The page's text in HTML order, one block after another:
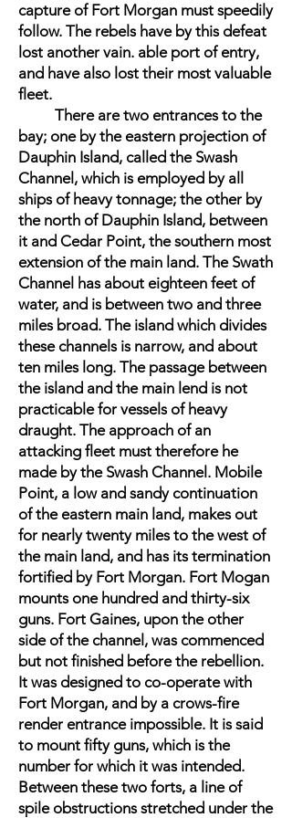
capture of Fort Morgan must speedily
follow. The rebels have by this defeat
lost another vain. able port of entry,
and have also lost their most valuable
fleet.
There are two entrances to the
bay; one by the eastern projection of
Dauphin Island, called the Swash
Channel, which is employed by all
ships of heavy tonnage; the other by
the north of Dauphin Island, between
it and Cedar Point, the southern most
extension of the main land. The Swath
Channel has about eighteen feet of
water, and is between two and three
miles broad. The island which divides
these channels is narrow, and about
ten miles long. The passage between
the island and the main lend is not
practicable for vessels of heavy
draught. The approach of an
attacking fleet must therefore he
made by the Swash Channel. Mobile
Point, a low and sandy continuation
of the eastern main land, makes out
for nearly twenty miles to the west of
the main land, and has its termination
fortified by Fort Morgan. Fort Mogan
mounts one hundred and thirty-six
guns. Fort Gaines, upon the other
side of the channel, was commenced
but not finished before the rebellion.
It was designed to co-operate with
Fort Morgan, and by a crows-fire
render entrance impossible. It is said
to mount fifty guns, which is the
number for which it was intended.
Between these two forts, a line of
spile obstructions stretched under the